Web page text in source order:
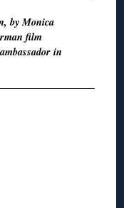
by Monica
film
in